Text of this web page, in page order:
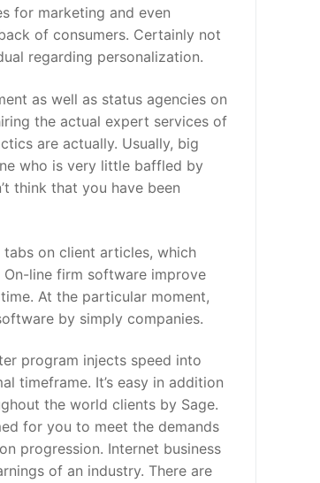
for marketing and even
of consumers. Certainly not
regarding personalization.
as well as status agencies on
the actual expert services of
are actually. Usually, big
who is very little baffled by
think that you have been
on client articles, which
line firm software improve
At the particular moment,
by simply companies.
program injects speed into
timeframe. It’s easy in addition
the world clients by Sage.
for you to meet the demands
progression. Internet business
of an industry. There are